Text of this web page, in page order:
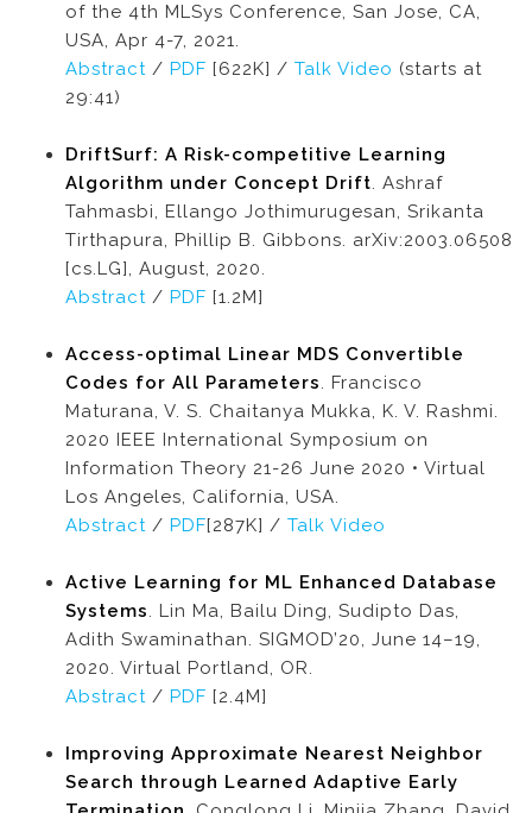
of the 4th MLSys Conference, San Jose, CA,
USA, Apr 4-7, 2021.
Abstract / PDF [622K] / Talk Video (starts at
29:41)
DriftSurf: A Risk-competitive Learning
Algorithm under Concept Drift. Ashraf
Tahmasbi, Ellango Jothimurugesan, Srikanta
Tirthapura, Phillip B. Gibbons. arXiv:2003.06508
[cs.LG], August, 2020.
Abstract / PDF [1.2M]
Access-optimal Linear MDS Convertible
Codes for All Parameters. Francisco
Maturana, V. S. Chaitanya Mukka, K. V. Rashmi.
2020 IEEE International Symposium on
Information Theory 21-26 June 2020 • Virtual
Los Angeles, California, USA.
Abstract / PDF[287K] / Talk Video
Active Learning for ML Enhanced Database
Systems. Lin Ma, Bailu Ding, Sudipto Das,
Adith Swaminathan. SIGMOD’20, June 14–19,
2020. Virtual Portland, OR.
Abstract / PDF [2.4M]
Improving Approximate Nearest Neighbor
Search through Learned Adaptive Early